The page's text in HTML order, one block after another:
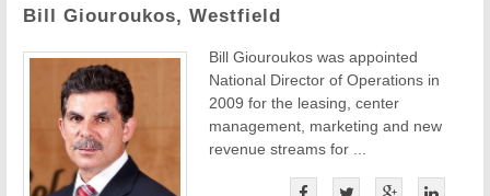
Bill Giouroukos, Westfield
Bill Giouroukos was appointed
National Director of Operations in
2009 for the leasing, center
management, marketing and new
revenue streams for ...